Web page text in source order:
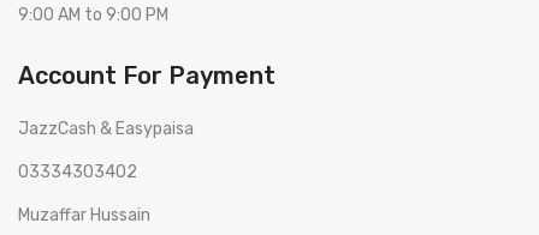
9:00 AM to 9:00 PM
Account For Payment
JazzCash & Easypaisa
03334303402
Muzaffar Hussain